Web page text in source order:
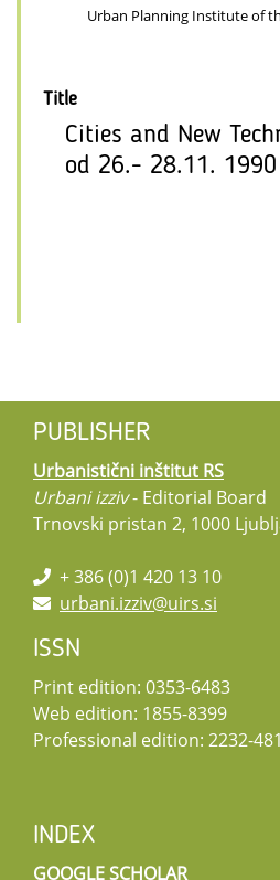
Urban Planning Institute of
Title
Cities and New
od 26.- 28.11. 1990
PUBLISHER
Urbanistični inštitut RS
Urbani izziv- Editorial Board
Trnovski pristan 2, 1000
+ 386 (0)1 420 13 10
urbani.izziv@uirs.si
ISSN
Print edition: 0353-6483
Web edition: 1855-8399
Professional edition: 2232-
INDEX
GOOGLE SCHOLAR